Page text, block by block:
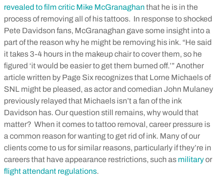
revealed to film critic Mike McGranaghan that he is in the
process of removing all of his tattoos. In response to shocked
Pete Davidson fans, McGranaghan gave some insight into a
part of the reason why he might be removing his ink. “He said
it takes 3-4 hours in the makeup chair to cover them, so he
figured ‘it would be easier to get them burned off.’” Another
article written by Page Six recognizes that Lorne Michaels of
SNL might be pleased, as actor and comedian John Mulaney
previously relayed that Michaels isn’t a fan of the ink
Davidson has. Our question still remains, why would that
matter? When it comes to tattoo removal, career pressure is
a common reason for wanting to get rid of ink. Many of our
clients come to us for similar reasons, particularly if they’re in
careers that have appearance restrictions, such as militaryor
flight attendant regulations.